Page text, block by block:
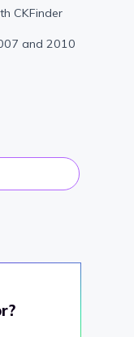
CKFinder
and 2010